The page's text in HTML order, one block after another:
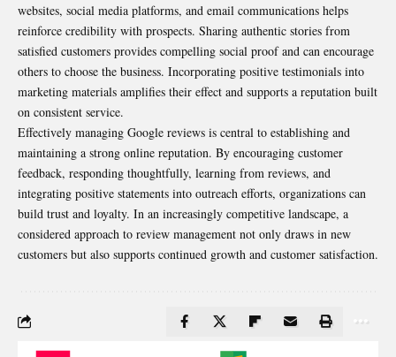
websites, social media platforms, and email communications helps
reinforce credibility with prospects. Sharing authentic stories from
satisfied customers provides compelling social proof and can encourage
others to choose the business. Incorporating positive testimonials into
marketing materials amplifies their effect and supports a reputation built
on consistent service.
Effectively managing Google reviews is central to establishing and
maintaining a strong online reputation. By encouraging customer
feedback, responding thoughtfully, learning from reviews, and
integrating positive statements into outreach efforts, organizations can
build trust and loyalty. In an increasingly competitive landscape, a
considered approach to review management not only draws in new
customers but also supports continued growth and customer satisfaction.